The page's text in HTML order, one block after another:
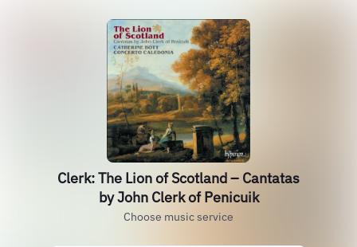
Clerk: The Lion of Scotland – Cantatas
by John Clerk of Penicuik
Choose music service